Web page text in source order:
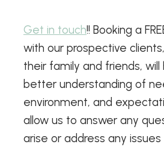
Get in touch!! Booking a
with our prospective
their family and friends, will
better understanding of
environment, and
allow us to answer any
arise or address any